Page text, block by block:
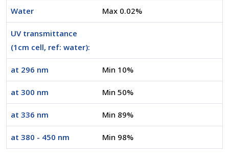
Water Max 0.02%
UV transmittance
(1cm cell, ref: water):
at 296 nm Min 10%
at 300 nm Min 50%
at 336 nm Min 89%
at 380 - 450 nm Min 98%